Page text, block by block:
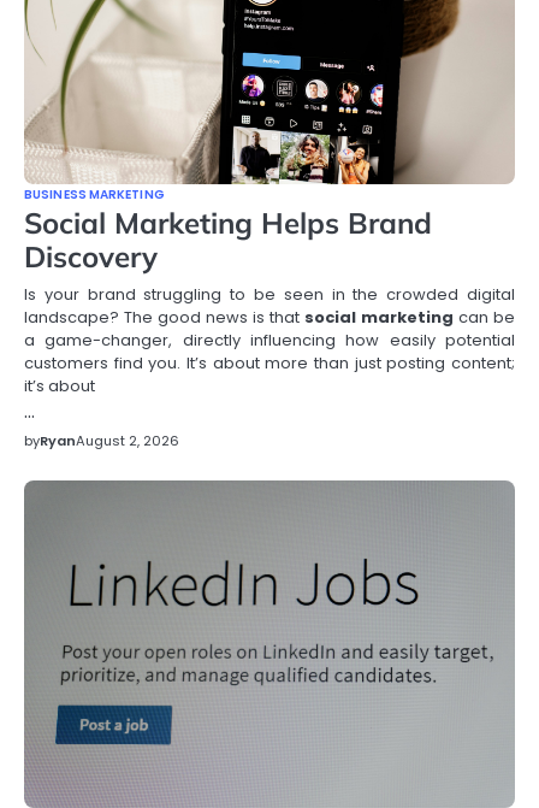
BUSINESS MARKETING
Social Marketing Helps Brand
Discovery
Is your brand struggling to be seen in the crowded digital
landscape? The good news is that social marketing can be
a game-changer, directly influencing how easily potential
customers find you. It’s about more than just posting content;
it’s about
…
byRyanAugust 2, 2026